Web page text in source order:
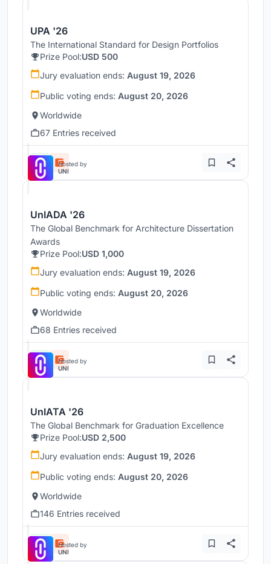
UPA '26
The International Standard for Design Portfolios
Prize Pool:USD 500
Jury evaluation ends: August 19, 2026
Public voting ends: August 20, 2026
Worldwide
67 Entries received
Hosted by
UNI
UnIADA '26
The Global Benchmark for Architecture Dissertation
Awards
Prize Pool:USD 1,000
Jury evaluation ends: August 19, 2026
Public voting ends: August 20, 2026
Worldwide
68 Entries received
Hosted by
UNI
UnIATA '26
The Global Benchmark for Graduation Excellence
Prize Pool:USD 2,500
Jury evaluation ends: August 19, 2026
Public voting ends: August 20, 2026
Worldwide
146 Entries received
Hosted by
UNI